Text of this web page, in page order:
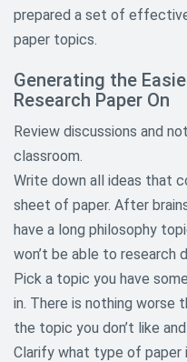
Child Abuse
Topics
Criminology
Research
Economic
Education
Topics
Ethical
prepared a set of
paper topics.
Generating the
Research Paper On
Review discussions and
classroom.
Write down all ideas that
sheet of paper. After
have a long philosophy
won’t be able to research
Pick a topic you have
in. There is nothing worse
the topic you don’t like
Clarify what type of paper